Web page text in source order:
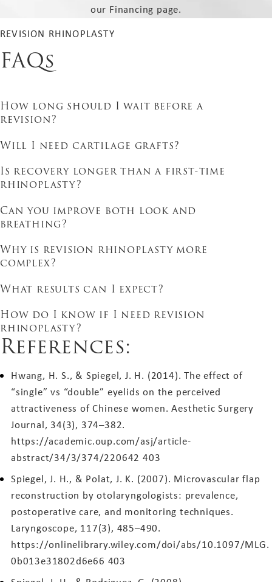
our Financing page.
REVISION RHINOPLASTY
FAQs
How long should I wait before a
revision?
Will I need cartilage grafts?
Is recovery longer than a first-time
rhinoplasty?
Can you improve both look and
breathing?
Why is revision rhinoplasty more
complex?
What results can I expect?
How do I know if I need revision
rhinoplasty?
References:
Hwang, H. S., & Spiegel, J. H. (2014). The effect of
“single” vs “double” eyelids on the perceived
attractiveness of Chinese women. Aesthetic Surgery
Journal, 34(3), 374–382.
https://academic.oup.com/asj/article-
abstract/34/3/374/220642 403
Spiegel, J. H., & Polat, J. K. (2007). Microvascular flap
reconstruction by otolaryngologists: prevalence,
postoperative care, and monitoring techniques.
Laryngoscope, 117(3), 485–490.
https://onlinelibrary.wiley.com/doi/abs/10.1097/MLG.
0b013e31802d6e66 403